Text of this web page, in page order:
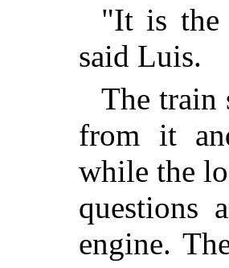
"It is the
said Luis.
The train
from it
while the
questions
engine.